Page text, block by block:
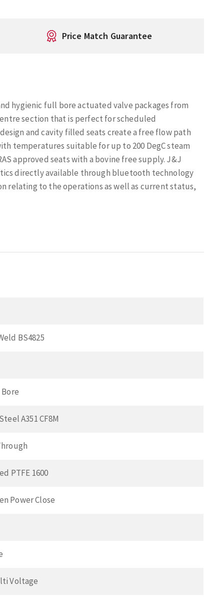
Price Match Guarantee
hygienic full bore actuated valve packages from
section that is perfect for scheduled
and cavity filled seats create a free flow path
temperatures suitable for up to 200 DegC steam
approved seats with a bovine free supply. J&J
directly available through bluetooth technology
relating to the operations as well as current status,
BS4825
Bore
A351 CF8M
PTFE 1600
Power Close
Voltage